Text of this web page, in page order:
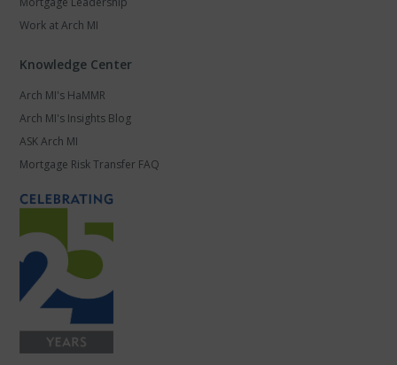
Work at Arch MI
Knowledge Center
Arch MI's HaMMR
Arch MI's Insights Blog
ASK Arch MI
Mortgage Risk Transfer FAQ